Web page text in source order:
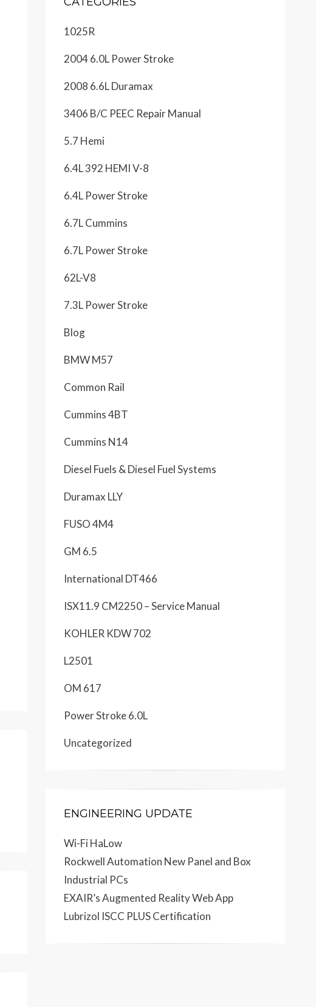
1025R
2004 6.0L Power Stroke
2008 6.6L Duramax
3406 B/C PEEC Repair Manual
5.7 Hemi
6.4L 392 HEMI V-8
6.4L Power Stroke
6.7L Cummins
6.7L Power Stroke
62L-V8
7.3L Power Stroke
Blog
BMW M57
Common Rail
Cummins 4BT
Cummins N14
Diesel Fuels & Diesel Fuel Systems
Duramax LLY
FUSO 4M4
GM 6.5
International DT466
ISX11.9 CM2250 – Service Manual
KOHLER KDW 702
L2501
OM 617
Power Stroke 6.0L
Uncategorized
ENGINEERING UPDATE
Wi-Fi HaLow
Rockwell Automation New Panel and Box
Industrial PCs
EXAIR’s Augmented Reality Web App
Lubrizol ISCC PLUS Certification